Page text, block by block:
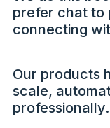
prefer chat to
connecting
Our products
scale,
professionally.